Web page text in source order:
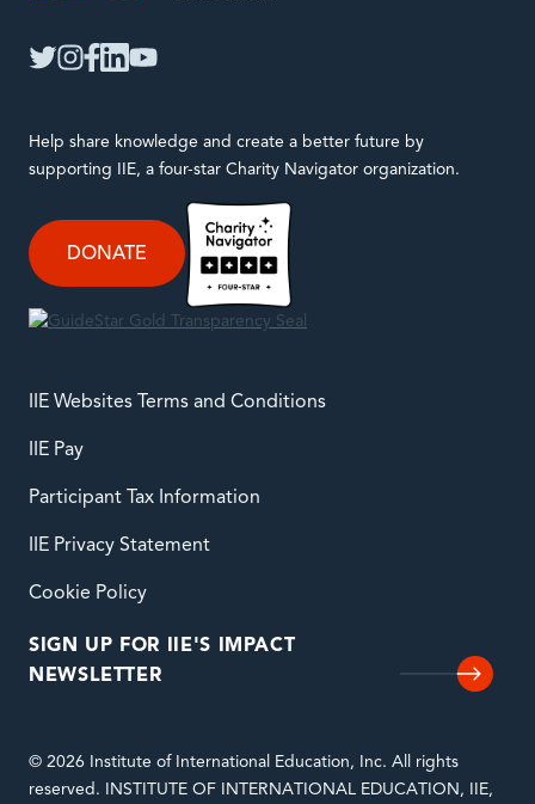
Help share knowledge and create a better future by
supporting IIE, a four-star Charity Navigator organization.
DONATE
IIE Websites Terms and Conditions
IIE Pay
Participant Tax Information
IIE Privacy Statement
Cookie Policy
SIGN UP FOR IIE'S IMPACT
NEWSLETTER
© 2026 Institute of International Education, Inc. All rights
reserved. INSTITUTE OF INTERNATIONAL EDUCATION, IIE,